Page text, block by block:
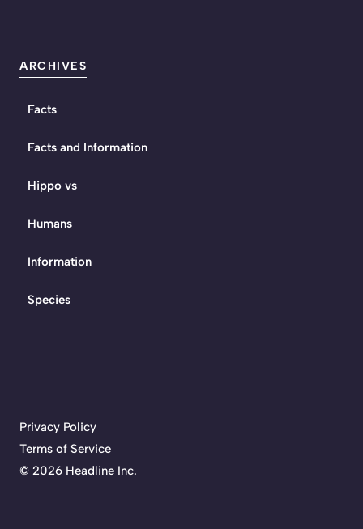
ARCHIVES
Facts
Facts and Information
Hippo vs
Humans
Information
Species
© 2026 Headline Inc.
Privacy Policy
Terms of Service